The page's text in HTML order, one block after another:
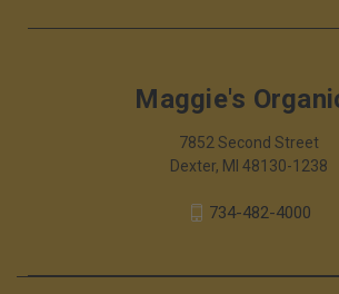
Maggie's
7852 Second Street
Dexter, MI 48130-1238
734-482-4000